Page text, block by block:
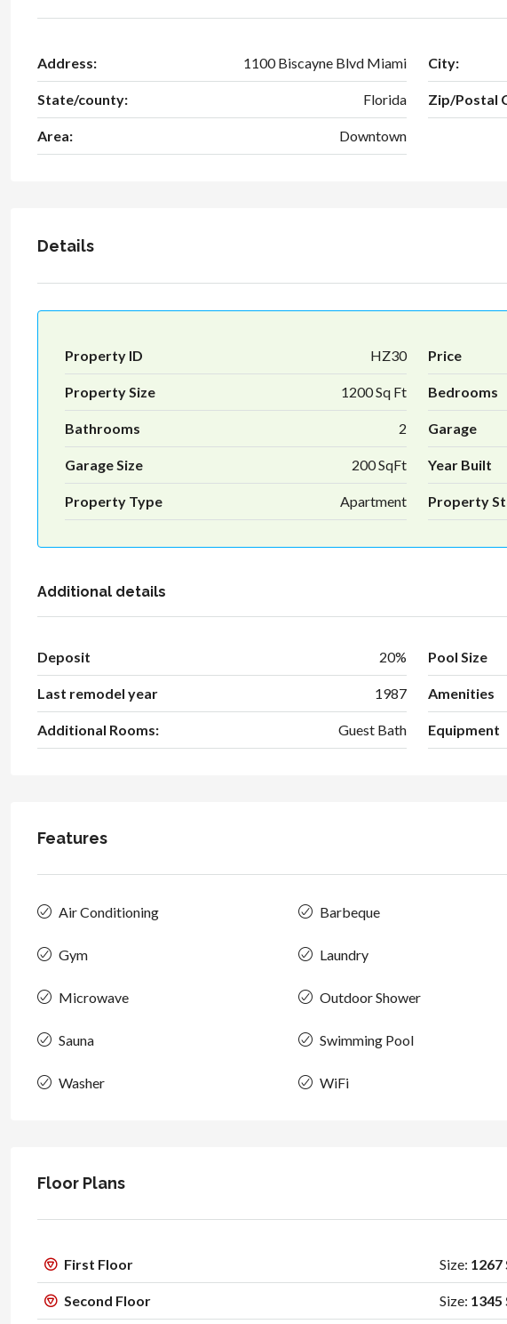
Address: 1100 Biscayne Blvd Miami City:
State/county: Florida Zip/Postal
Area: Downtown
Details
Property ID HZ30 Price
Property Size 1200 Sq Ft Bedrooms
Bathrooms 2 Garage
Garage Size 200 SqFt Year Built
Property Type Apartment Property
Additional details
Deposit 20% Pool Size
Last remodel year 1987 Amenities
Additional Rooms: Guest Bath Equipment
Features
Air Conditioning Barbeque
Gym Laundry
Microwave Outdoor Shower
Sauna Swimming Pool
Washer WiFi
Floor Plans
First Floor Size:
Second Floor Size: